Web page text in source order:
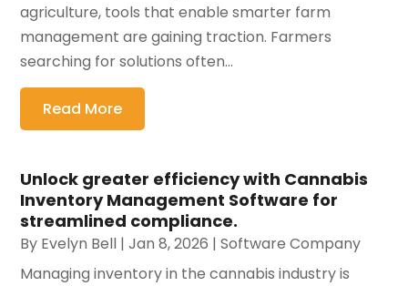
agriculture, tools that enable smarter farm
management are gaining traction. Farmers
searching for solutions often...
Read More
Unlock greater efficiency with Cannabis
Inventory Management Software for
streamlined compliance.
By Evelyn Bell |Jan 8, 2026 |Software Company
Managing inventory in the cannabis industry is